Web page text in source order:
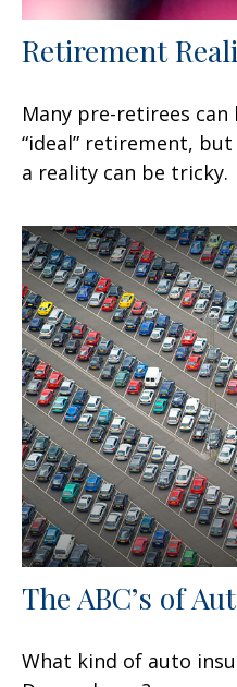
Retirement
Many pre-retirees
“ideal” retirement,
a reality can be tricky.
The ABC’s of
What kind of auto